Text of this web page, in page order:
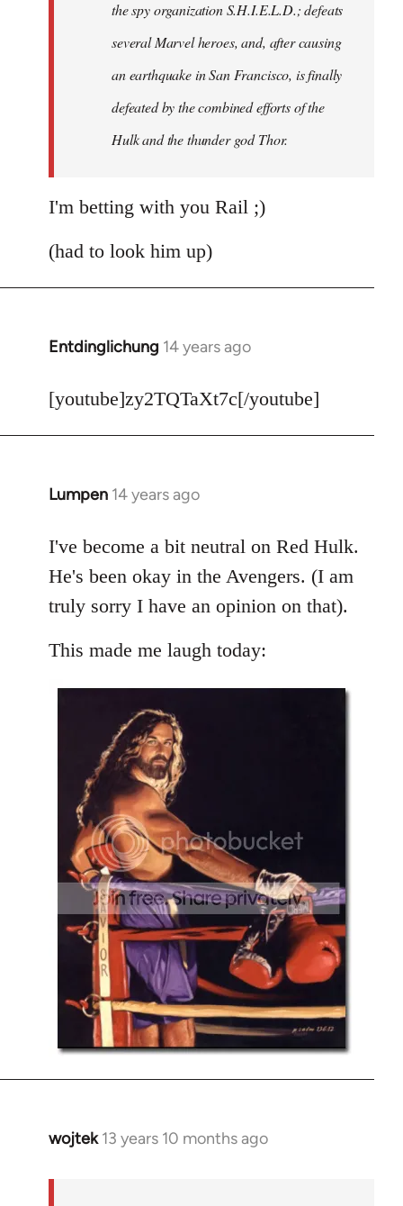
the spy organization S.H.I.E.L.D.; defeats
several Marvel heroes, and, after causing
an earthquake in San Francisco, is finally
defeated by the combined efforts of the
Hulk and the thunder god Thor.
I'm betting with you Rail ;)
(had to look him up)
Entdinglichung 14 years ago
In
to
[youtube]zy2TQTaXt7c[/youtube]
Lumpen 14 years ago
In
to
Welcome
libcom.org
I've become a bit neutral on Red Hulk.
He's been okay in the Avengers. (I am
truly sorry I have an opinion on that).
This made me laugh today:
wojtek 13 years 10 months ago
In